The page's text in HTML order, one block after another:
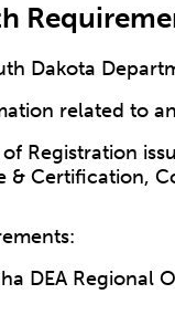
Dakota
related to
Registration
& Certification,
DEA Regional